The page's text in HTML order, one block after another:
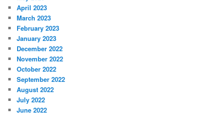
April 2023
March 2023
February 2023
January 2023
December 2022
November 2022
October 2022
September 2022
August 2022
July 2022
June 2022